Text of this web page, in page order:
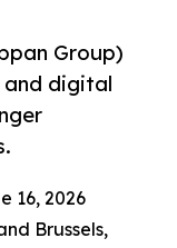
Group)
and digital
16, 2026
Brussels,